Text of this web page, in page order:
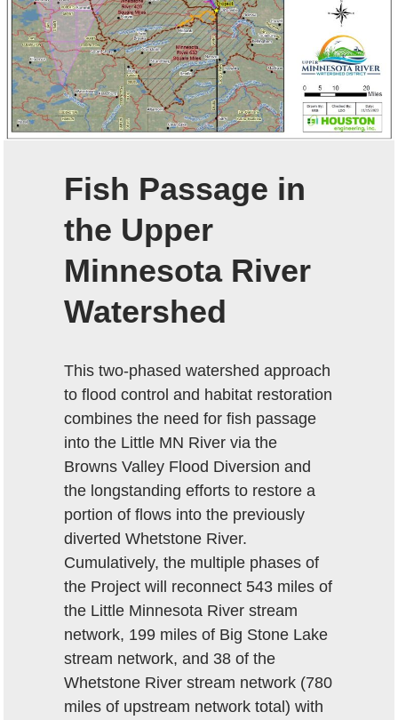
Fish Passage in
the Upper
Minnesota River
Watershed
This two-phased watershed approach
to flood control and habitat restoration
combines the need for fish passage
into the Little MN River via the
Browns Valley Flood Diversion and
the longstanding efforts to restore a
portion of flows into the previously
diverted Whetstone River.
Cumulatively, the multiple phases of
the Project will reconnect 543 miles of
the Little Minnesota River stream
network, 199 miles of Big Stone Lake
stream network, and 38 of the
Whetstone River stream network (780
miles of upstream network total) with